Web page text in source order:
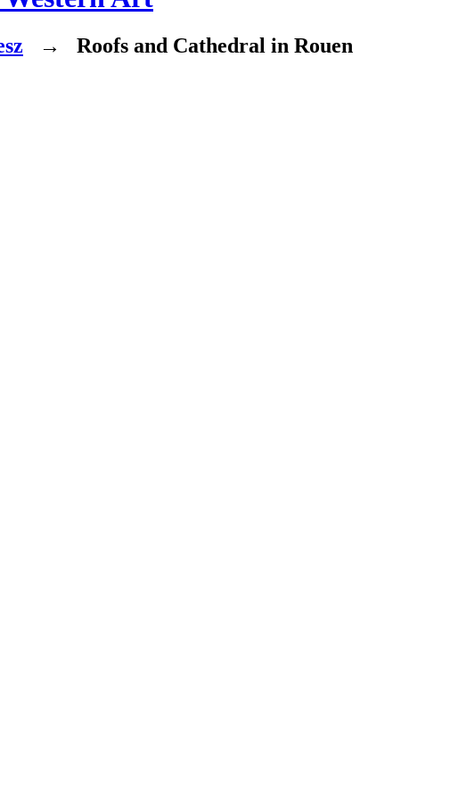
→ Roofs and Cathedral in Rouen